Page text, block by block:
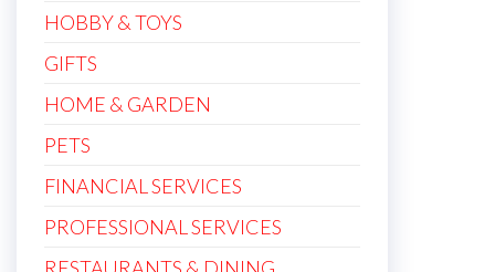
HOBBY & TOYS
GIFTS
HOME & GARDEN
PETS
FINANCIAL SERVICES
PROFESSIONAL SERVICES